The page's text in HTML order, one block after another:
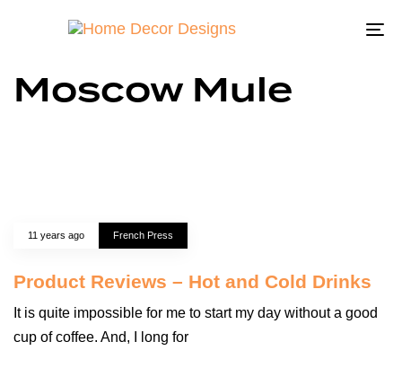
Moscow Mule
11 years ago French Press
Product Reviews – Hot and Cold Drinks
It is quite impossible for me to start my day without a good
cup of coffee. And, I long for